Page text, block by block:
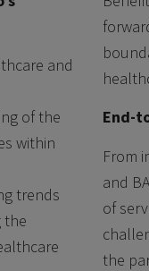
and
of the
within
trends
the
End-
From
and
of
the